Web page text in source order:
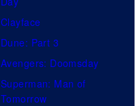
Clayface
Dune: Part 3
Avengers: Doomsday
Superman: Man of
Tomorrow